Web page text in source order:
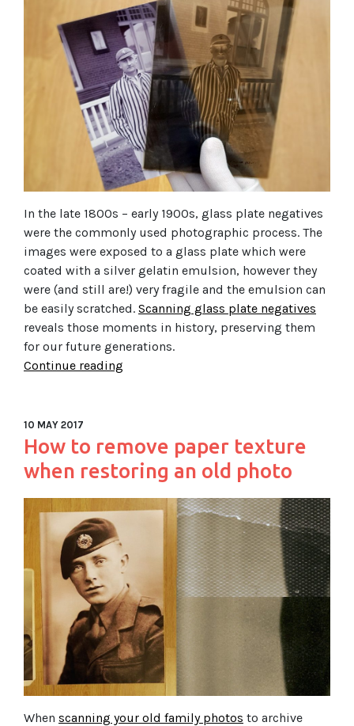
In the late 1800s – early 1900s, glass plate negatives
were the commonly used photographic process. The
images were exposed to a glass plate which were
coated with a silver gelatin emulsion, however they
were (and still are!) very fragile and the emulsion can
be easily scratched. Scanning glass plate negatives
reveals those moments in history, preserving them
for our future generations.
Continue reading
10 MAY 2017
How to remove paper texture
when restoring an old photo
When scanning your old family photos to archive